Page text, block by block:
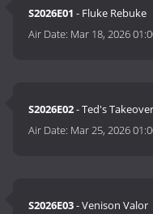
S2026E01 - Fluke Rebuke
Air Date: Mar 18, 2026
S2026E02- Ted's Takeover
Air Date: Mar 25, 2026
S2026E03- Venison Valor